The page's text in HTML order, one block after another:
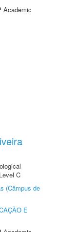
Academic
C
(Câmpus de
E